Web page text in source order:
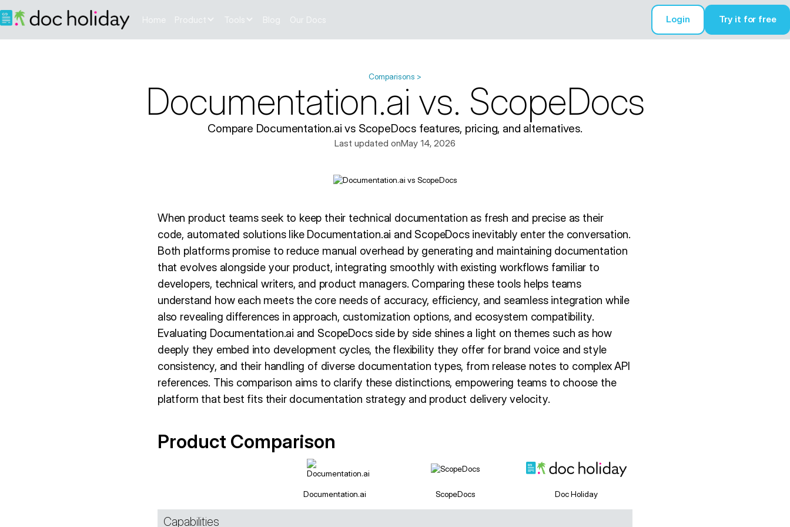
Home Product Tools Blog Our Docs Login Try it for free
Comparisons >
Documentation.ai vs. ScopeDocs
Compare Documentation.ai vs ScopeDocs features, pricing, and alternatives.
Last updated onMay 14, 2026
When product teams seek to keep their technical documentation as fresh and precise as their
code, automated solutions like Documentation.ai and ScopeDocs inevitably enter the conversation.
Both platforms promise to reduce manual overhead by generating and maintaining documentation
that evolves alongside your product, integrating smoothly with existing workflows familiar to
developers, technical writers, and product managers. Comparing these tools helps teams
understand how each meets the core needs of accuracy, efficiency, and seamless integration while
also revealing differences in approach, customization options, and ecosystem compatibility.
Evaluating Documentation.ai and ScopeDocs side by side shines a light on themes such as how
deeply they embed into development cycles, the flexibility they offer for brand voice and style
consistency, and their handling of diverse documentation types, from release notes to complex API
references. This comparison aims to clarify these distinctions, empowering teams to choose the
platform that best fits their documentation strategy and product delivery velocity.
Product Comparison
Documentation.ai ScopeDocs Doc Holiday
Capabilities